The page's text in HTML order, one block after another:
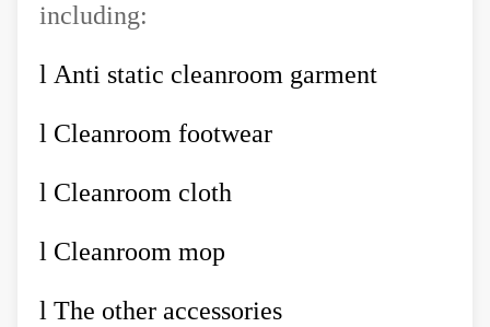
including:
l Anti static cleanroom garment
l Cleanroom footwear
l Cleanroom cloth
l Cleanroom mop
l The other accessories